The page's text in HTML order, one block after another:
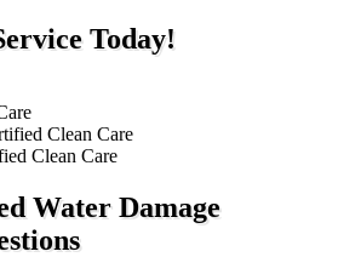
Today!
Water Damage